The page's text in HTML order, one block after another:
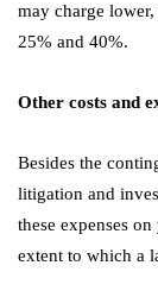
may charge
25% and 40%.
Other costs and
Besides the
litigation and
these expenses
extent to which a